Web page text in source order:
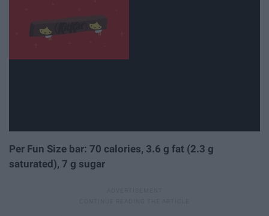
Per Fun Size bar: 70 calories, 3.6 g fat (2.3 g
saturated), 7 g sugar